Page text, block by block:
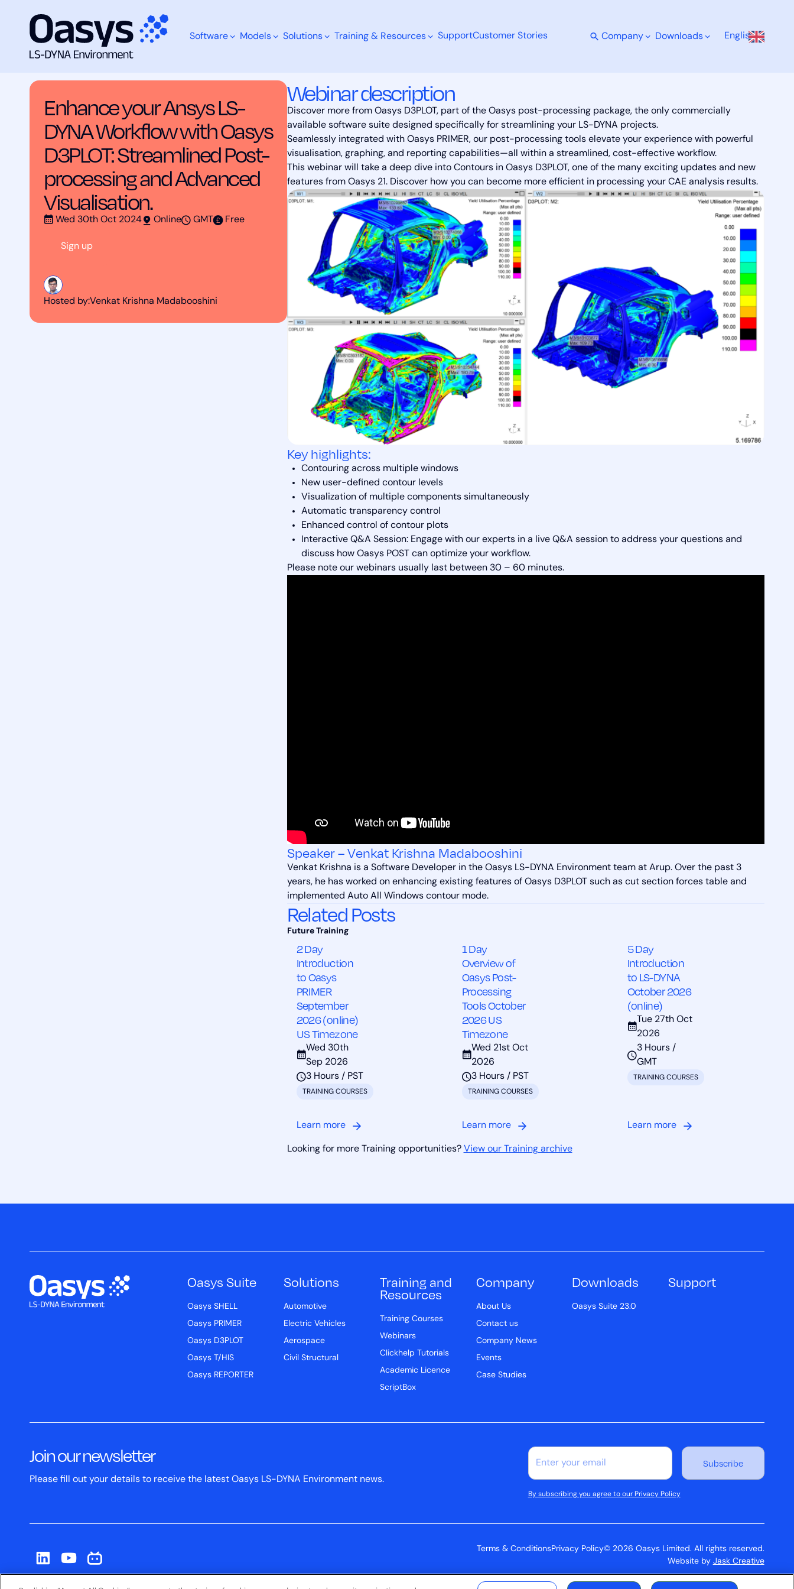
Software Models Solutions Training & Resources SupportCustomer Stories Company Downloads English
What are you looking for?
Search
Training Courses Enhance your Ansys LS-DYNA Workflow with Oasys D3PLOT: Streamlined Post-processing and Advanced Visualisation.
Enhance your Ansys LS-
DYNA Workflow with Oasys
D3PLOT: Streamlined Post-
processing and Advanced
Visualisation.
Wed 30th Oct 2024 Online GMT Free
Sign up
Hosted by:Venkat Krishna Madabooshini
Webinar description
Discover more from Oasys D3PLOT, part of the Oasys post-processing package, the only commercially
available software suite designed specifically for streamlining your LS-DYNA projects.
Seamlessly integrated with Oasys PRIMER, our post-processing tools elevate your experience with powerful
visualisation, graphing, and reporting capabilities—all within a streamlined, cost-effective workflow.
This webinar will take a deep dive into Contours in Oasys D3PLOT, one of the many exciting updates and new
features from Oasys 21. Discover how you can become more efficient in processing your CAE analysis results.
Key highlights:
Contouring across multiple windows
New user-defined contour levels
Visualization of multiple components simultaneously
Automatic transparency control
Enhanced control of contour plots
Interactive Q&A Session: Engage with our experts in a live Q&A session to address your questions and
discuss how Oasys POST can optimize your workflow.
Please note our webinars usually last between 30 – 60 minutes.
Speaker – Venkat Krishna Madabooshini
Venkat Krishna is a Software Developer in the Oasys LS-DYNA Environment team at Arup. Over the past 3
years, he has worked on enhancing existing features of Oasys D3PLOT such as cut section forces table and
implemented Auto All Windows contour mode.
Related Posts
2 Day
Introduction
to Oasys
PRIMER
September
2026 (online)
US Timezone
Wed 30th
Sep 2026
3 Hours / PST
TRAINING COURSES
Learn more
1 Day
Overview of
Oasys Post-
Processing
Tools October
2026 US
Timezone
Wed 21st Oct
2026
3 Hours / PST
TRAINING COURSES
Learn more
5 Day
Introduction
to LS-DYNA
October 2026
(online)
Tue 27th Oct
2026
3 Hours /
GMT
TRAINING COURSES
Learn more
Looking for more Training opportunities? View our Training archive
Oasys Suite
Oasys SHELL
Oasys PRIMER
Oasys D3PLOT
Oasys T/HIS
Oasys REPORTER
Solutions
Automotive
Electric Vehicles
Aerospace
Civil Structural
Training and
Resources
Training Courses
Webinars
Clickhelp Tutorials
Academic Licence
ScriptBox
Company
About Us
Contact us
Company News
Events
Case Studies
Downloads
Oasys Suite 23.0
Support
Join our newsletter
Please fill out your details to receive the latest Oasys LS-DYNA Environment news.
By subscribing you agree to our Privacy Policy
Terms & ConditionsPrivacy Policy© 2026 Oasys Limited. All rights reserved.
Website by Jask Creative